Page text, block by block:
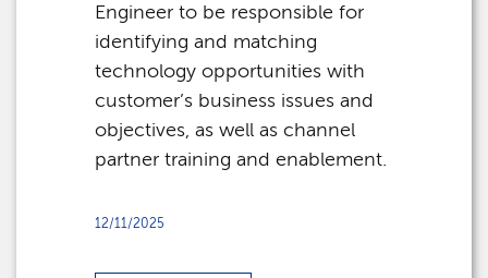
Engineer to be responsible for
identifying and matching
technology opportunities with
customer’s business issues and
objectives, as well as channel
partner training and enablement.
12/11/2025